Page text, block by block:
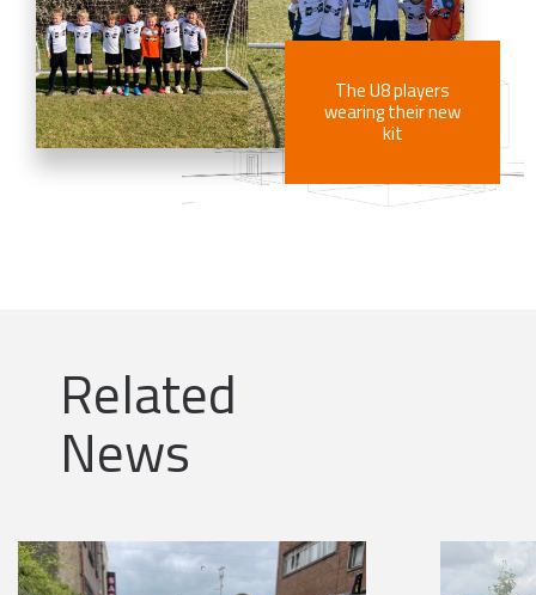
The U8 players
wearing their new
kit
Related
News